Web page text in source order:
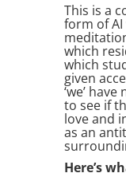
This is a
form of
which
which
given
‘we’
to see if
love and
as an
Here’s